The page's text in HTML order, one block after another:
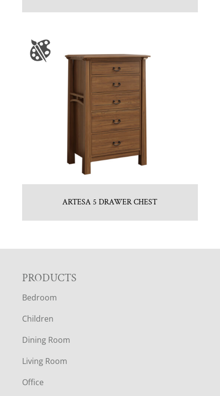
ARTESA 5 DRAWER CHEST
F
O
O
T
E
PRODUCTS
Bedroom
Children
Dining Room
Living Room
Office